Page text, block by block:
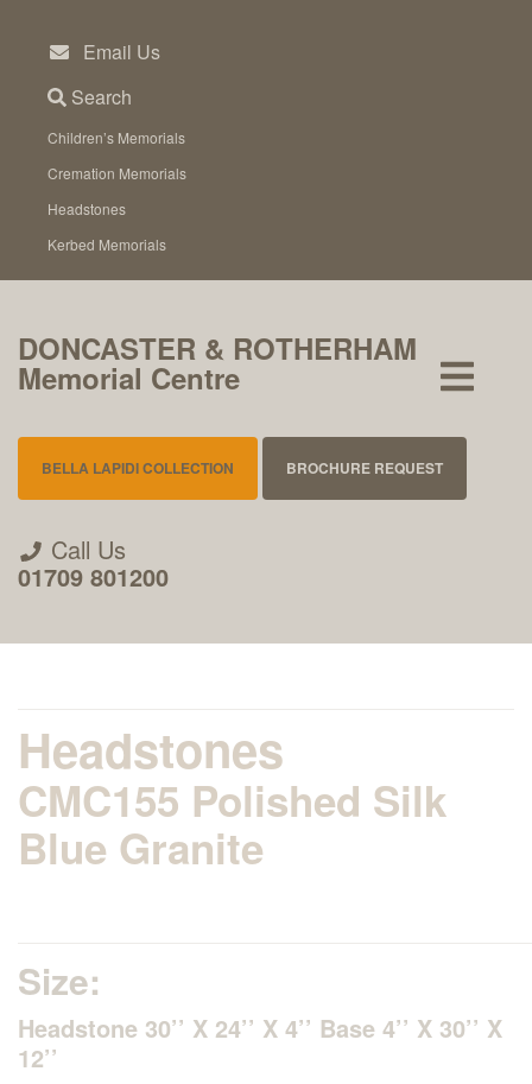
content
Email Us
Search
Children’s Memorials
Cremation Memorials
Headstones
Kerbed Memorials
DONCASTER & ROTHERHAM
Memorial Centre
BELLA LAPIDI COLLECTION BROCHURE REQUEST
Call Us
01709 801200
About Us
How to Order & Timescale
Headstones
CMC155 Polished Silk
Blue Granite
Size:
Headstone 30’’ X 24’’ X 4’’ Base 4’’ X 30’’ X
12’’